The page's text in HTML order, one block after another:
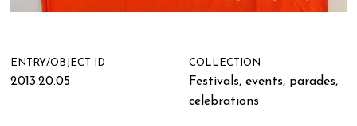
ENTRY/OBJECT ID
2013.20.05
COLLECTION
Festivals, events, parades,
celebrations